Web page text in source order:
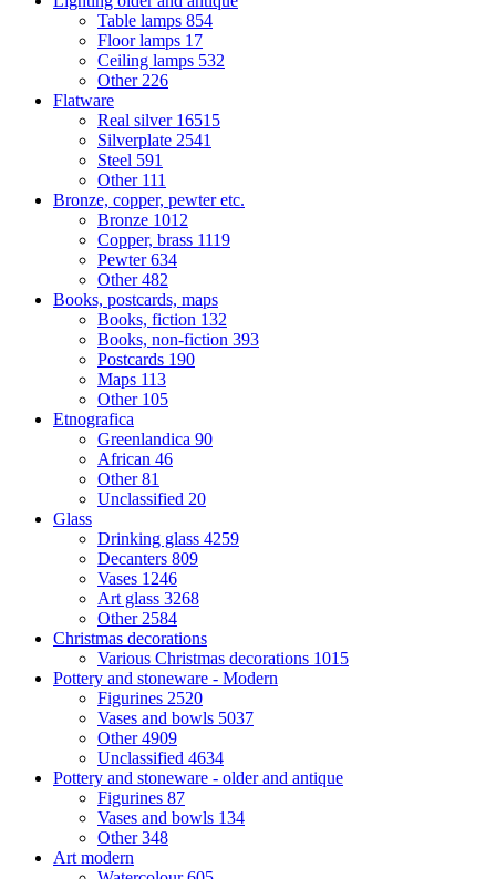
Table lamps 854
Floor lamps 17
Ceiling lamps 532
Other 226
Flatware
Real silver 16515
Silverplate 2541
Steel 591
Other 111
Bronze, copper, pewter etc.
Bronze 1012
Copper, brass 1119
Pewter634
Other482
Books, postcards, maps
Books, fiction 132
Books, non-fiction 393
Postcards 190
Maps 113
Other 105
Etnografica
Greenlandica 90
African 46
Other81
Unclassified 20
Glass
Drinking glass 4259
Decanters 809
Vases 1246
Art glass 3268
Other 2584
Christmas decorations
Various Christmas decorations 1015
Pottery and stoneware - Modern
Figurines 2520
Vases and bowls 5037
Other4909
Unclassified 4634
Pottery and stoneware - older and antique
Figurines 87
Vases and bowls 134
Other348
Art modern